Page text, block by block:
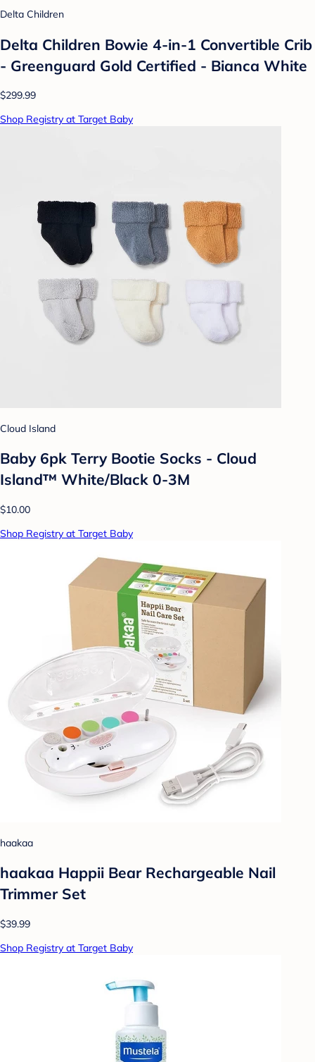
Delta Children
Delta Children Bowie 4-in-1 Convertible Crib
- Greenguard Gold Certified - Bianca White
$299.99
Shop Registry at Target Baby
Cloud Island
Baby 6pk Terry Bootie Socks - Cloud
Island™ White/Black 0-3M
$10.00
Shop Registry at Target Baby
haakaa
haakaa Happii Bear Rechargeable Nail
Trimmer Set
$39.99
Shop Registry at Target Baby